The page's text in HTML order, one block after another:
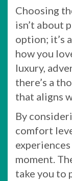
Choosing
isn’t about
option; it’s
how you
luxury,
there’s a
that aligns
By
comfort
moment.
take you to